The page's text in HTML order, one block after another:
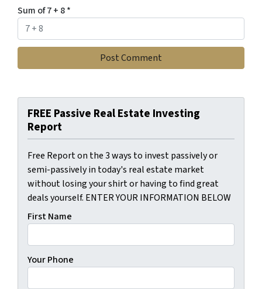
Sum of 7 + 8*
FREE Passive Real Estate Investing
Report
Free Report on the 3 ways to invest passively or
semi-passively in today's real estate market
without losing your shirt or having to find great
deals yourself. ENTER YOUR INFORMATION BELOW
First Name
Your Phone